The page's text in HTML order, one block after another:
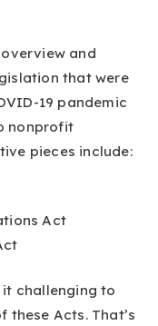
and
that were
19 pandemic
nonprofit
pieces include:
Act
challenging to
Acts. That’s